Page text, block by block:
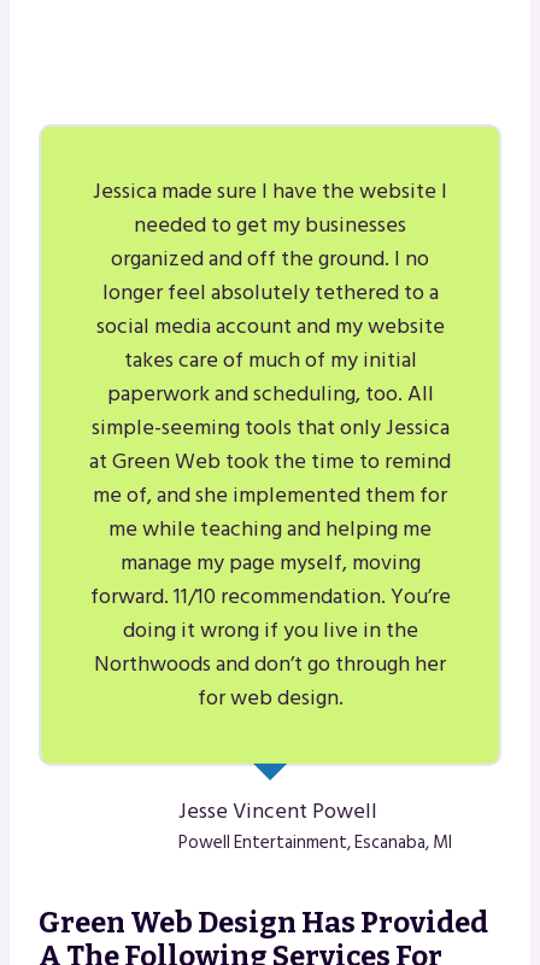
Jessica made sure I have the website I
needed to get my businesses
organized and off the ground. I no
longer feel absolutely tethered to a
social media account and my website
takes care of much of my initial
paperwork and scheduling, too. All
simple-seeming tools that only Jessica
at Green Web took the time to remind
me of, and she implemented them for
me while teaching and helping me
manage my page myself, moving
forward. 11/10 recommendation. You’re
doing it wrong if you live in the
Northwoods and don’t go through her
for web design.
Jesse Vincent Powell
Powell Entertainment, Escanaba, MI
Green Web Design Has Provided
A The Following Services For